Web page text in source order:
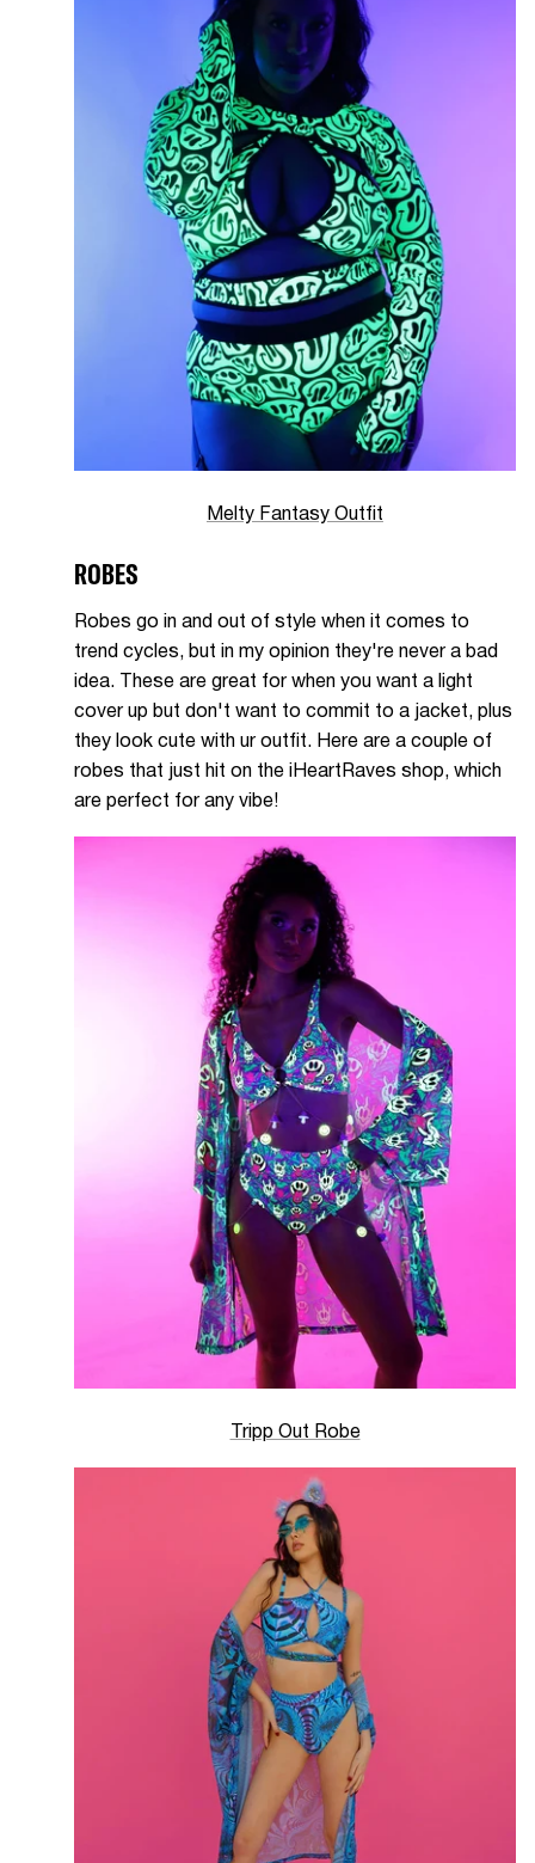
Melty Fantasy Outfit
ROBES
Robes go in and out of style when it comes to
trend cycles, but in my opinion they're never a bad
idea. These are great for when you want a light
cover up but don't want to commit to a jacket, plus
they look cute with ur outfit. Here are a couple of
robes that just hit on the iHeartRaves shop, which
are perfect for any vibe!
Tripp Out Robe